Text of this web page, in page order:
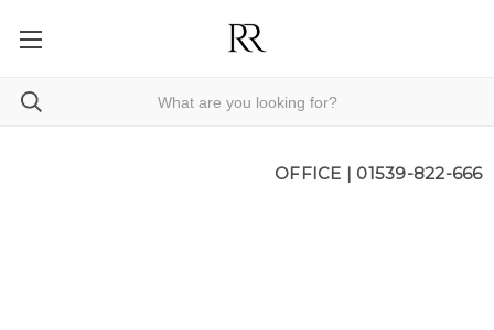
OFFICE | 01539-822-666